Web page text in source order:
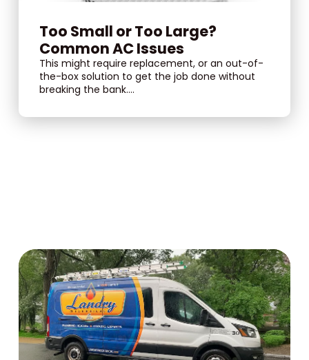
Too Small or Too Large?
Common AC Issues
This might require replacement, or an out-of-
the-box solution to get the job done without
breaking the bank....